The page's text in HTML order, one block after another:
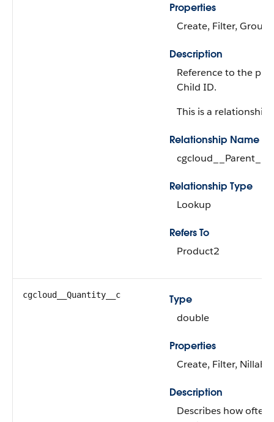
Properties
Create, Filter,
Description
Reference to the
Child ID.
This is a relationship
Relationship Name
Relationship Type
Lookup
Refers To
Product2
cgcloud__Quantity__c
Type
double
Properties
Create, Filter,
Description
Describes how